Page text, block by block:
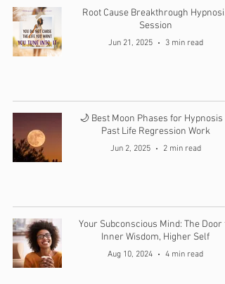
Root Cause Breakthrough Hypnosis
Session
Jun 21, 2025 3 min read
🌙 Best Moon Phases for Hypnosis &
Past Life Regression Work
Jun 2, 2025 2 min read
Your Subconscious Mind: The Door
Inner Wisdom, Higher Self
Aug 10, 2024 4 min read